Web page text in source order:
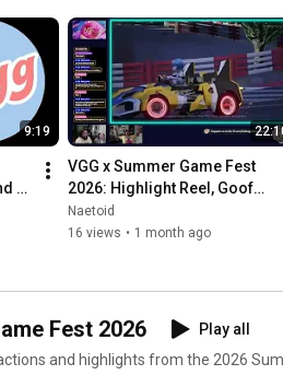
9:19
VGG x Summer Game Fest
2026: Highlight Reel, Goofs,
and Gaffs
Naetoid
16 views • 1 month ago
Fest 2026
Play all
and highlights from the 2026